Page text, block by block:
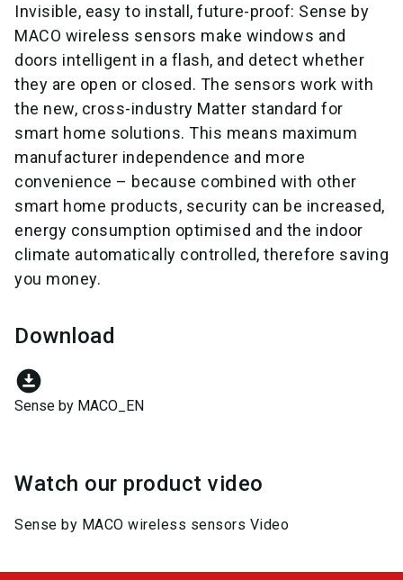
Invisible, easy to install, future-proof: Sense by
MACO wireless sensors make windows and
doors intelligent in a flash, and detect whether
they are open or closed. The sensors work with
the new, cross-industry Matter standard for
smart home solutions. This means maximum
manufacturer independence and more
convenience – because combined with other
smart home products, security can be increased,
energy consumption optimised and the indoor
climate automatically controlled, therefore saving
you money.
Download
download_for_offline
Sense by MACO_EN
Watch our product video
Sense by MACO wireless sensors Video